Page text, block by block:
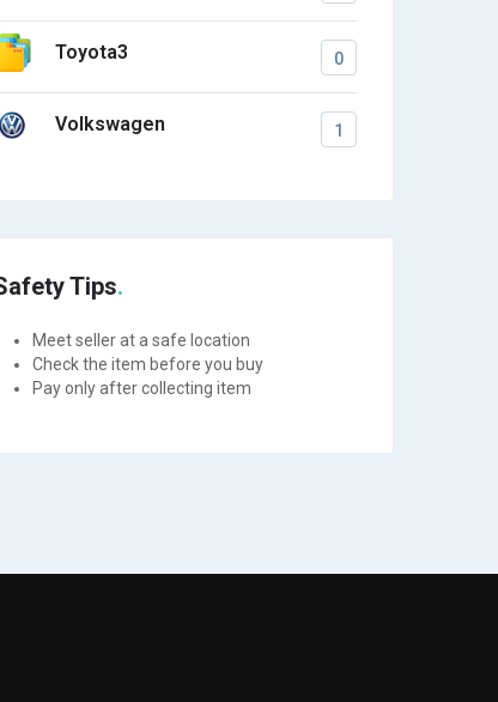
Toyota3 0
Volkswagen 1
Tips
Meet seller at a safe location
Check the item before you buy
Pay only after collecting item